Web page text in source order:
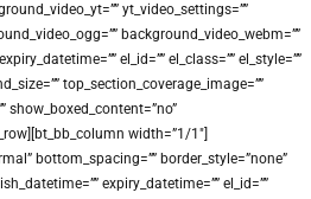
yt_video_settings=””
background_video_webm=””
el_id=”” el_class=”” el_style=””
top_section_coverage_image=””
show_boxed_content=”no”
width=”1/1″]
bottom_spacing=”” border_style=”none”
expiry_datetime=”” el_id=””